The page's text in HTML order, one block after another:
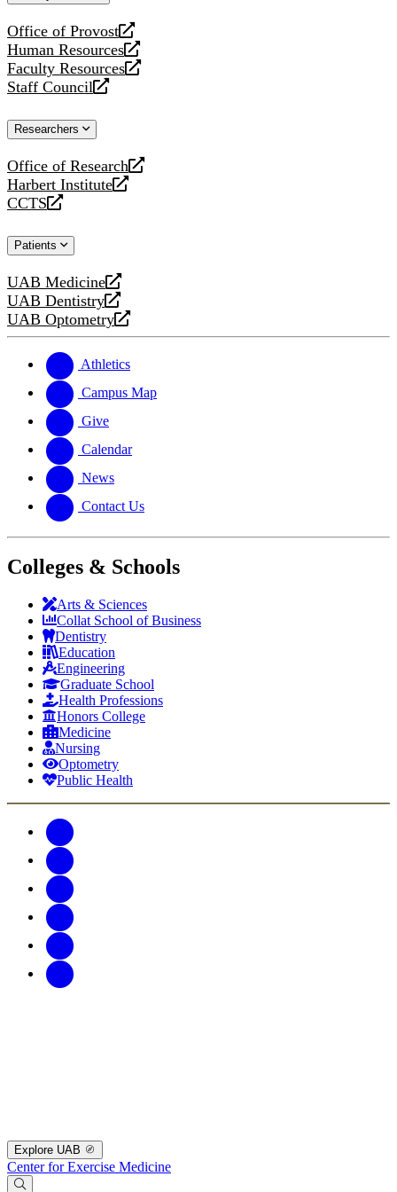
Office of Provost
opens
a
new
website
Human Resources
opens
a
new
Faculty Resources
opens
a
website
Staff Council
opens
new
Researchers
Office of Research
opens
a
new
Harbert Institute
opens
a
website
CCTS
opens
new
Patients
UAB Medicine
opens
a
new
UAB Dentistry
opens
a
website
UAB Optometry
opens
new
website
Athletics
Campus Map
Give
Calendar
News
Contact Us
Colleges & Schools
Arts & Sciences
Collat School of Business
Dentistry
Education
Engineering
Graduate School
Health Professions
Honors College
Medicine
Nursing
Optometry
Public Health
Explore UAB
Center for Exercise Medicine